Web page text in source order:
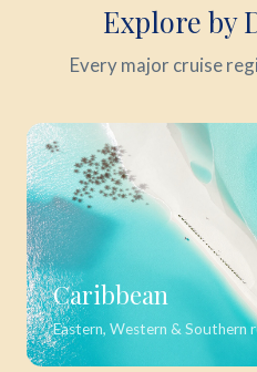
Explore by
Every major cruise
Caribbean
Eastern, Western & Southern